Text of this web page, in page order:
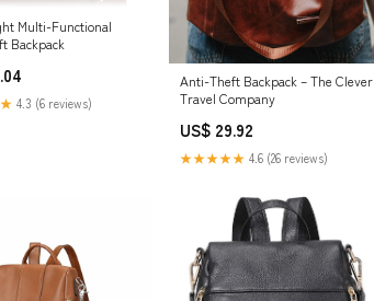
Multi-Functional
Backpack
4.3 (6 reviews)
Anti-Theft Backpack – The Clever
Travel Company
US$ 29.92
★★★★★ 4.6 (26 reviews)